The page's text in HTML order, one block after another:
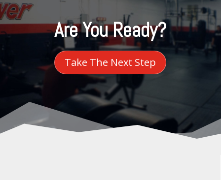
Are You Ready?
Take The Next Step